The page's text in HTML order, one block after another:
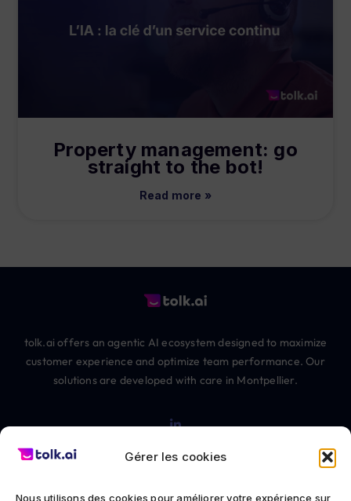
Gérer les cookies
Nous utilisons des cookies pour améliorer votre expérience sur
Property management: go
straight to the bot!
Read more »
tolk.ai offers an agentic AI ecosystem designed to maximize
customer experience and optimize team performance. Our
solutions are developed with care in Montpellier.